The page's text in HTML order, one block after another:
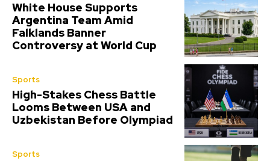
White House Supports
Argentina Team Amid
Falklands Banner
Controversy at World Cup
Sports
High-Stakes Chess Battle
Looms Between USA and
Uzbekistan Before Olympiad
Sports